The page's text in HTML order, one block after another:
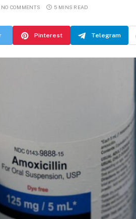
NO COMMENTS 5 MINS READ
Pinterest Telegram